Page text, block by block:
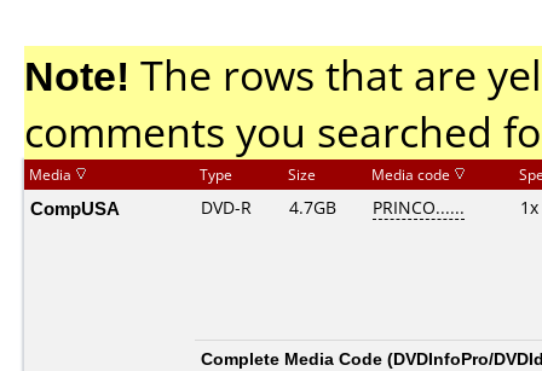
Note! The rows that are
comments you searched
Media Type Size Media code
CompUSA DVD-R 4.7GB PRINCO...... 1x
Complete Media Code (DVDInfoPro/